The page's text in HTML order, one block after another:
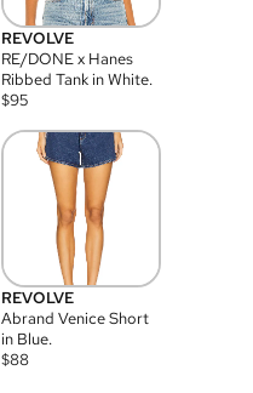
REVOLVE
RE/DONE x Hanes
Ribbed Tank in White.
$95
REVOLVE
Abrand Venice Short
in Blue.
$88